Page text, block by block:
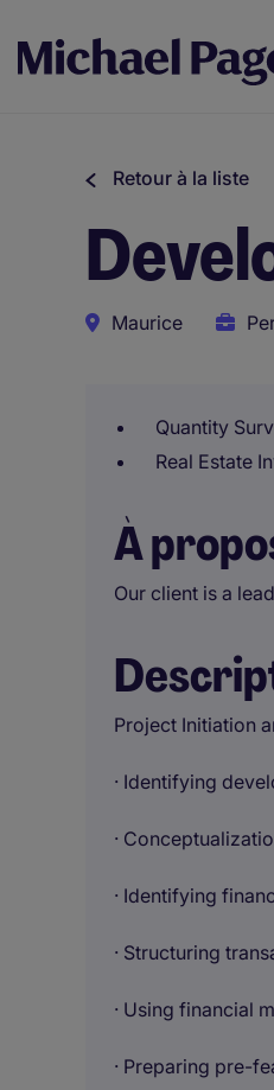
Retour à la liste
Maurice
Quantity
Real Estate
À
Our client is a
Project Initiation
· Identifying
·
· Identifying
· Structuring
· Using financial
· Preparing pre-